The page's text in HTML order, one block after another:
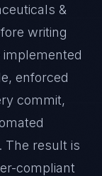
&
writing
enforced
commit,
The result is
compliant